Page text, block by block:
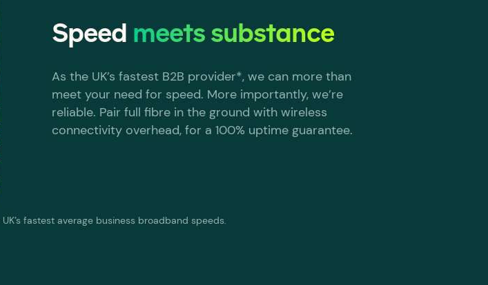
Speed meets substance
As the UK’s fastest B2B provider*, we can more than
meet your need for speed. More importantly, we’re
reliable. Pair full fibre in the ground with wireless
connectivity overhead, for a 100% uptime guarantee.
fastest average business broadband speeds.